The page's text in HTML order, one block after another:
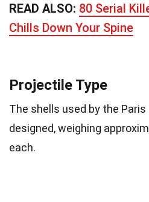
READ ALSO: 80 Serial
Chills Down Your Spine
Projectile Type
The shells used by the
designed, weighing
each.